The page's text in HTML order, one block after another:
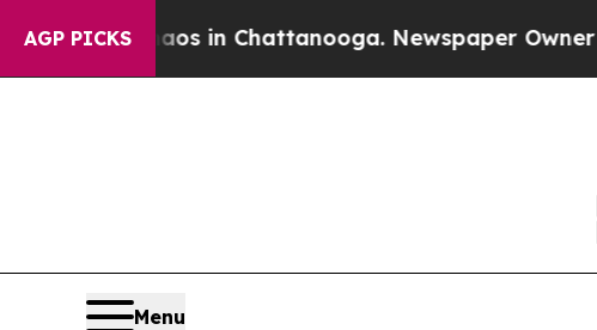
AGP PICKS
Chaos in Chattanooga. Newspaper Owner Calls
Menu